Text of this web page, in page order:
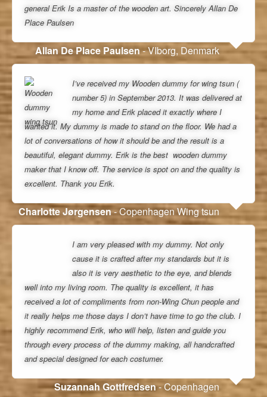
general Erik Is a master of the wooden art. Sincerely Allan De
Place Paulsen
Allan De Place Paulsen- VIborg, Denmark
I’ve received my Wooden dummy for wing tsun (
number 5) in September 2013. It was delivered at
my home and Erik placed it exactly where I
wanted it. My dummy is made to stand on the floor. We had a
lot of conversations of how it should be and the result is a
beautiful, elegant dummy. Erik is the best wooden dummy
maker that I know off. The service is spot on and the quality is
excellent. Thank you Erik.
Charlotte Jørgensen- Copenhagen Wing tsun
I am very pleased with my dummy. Not only
cause it is crafted after my standards but it is
also it is very aesthetic to the eye, and blends
well into my living room. The quality is excellent, it has
received a lot of compliments from non-Wing Chun people and
it really helps me those days I don’t have time to go the club. I
highly recommend Erik, who will help, listen and guide you
through every process of the dummy making, all handcrafted
and special designed for each costumer.
Suzannah Gottfredsen- Copenhagen